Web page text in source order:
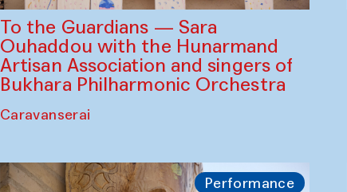
To the Guardians — Sara
Ouhaddou with the Hunarmand
Artisan Association and singers of
Bukhara Philharmonic Orchestra
Caravanserai
Performance